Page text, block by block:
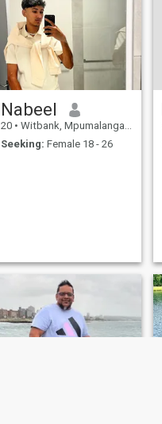
Nabeel
20 • Witbank, Mpumalanga, South Africa
Seeking: Female 18 - 26